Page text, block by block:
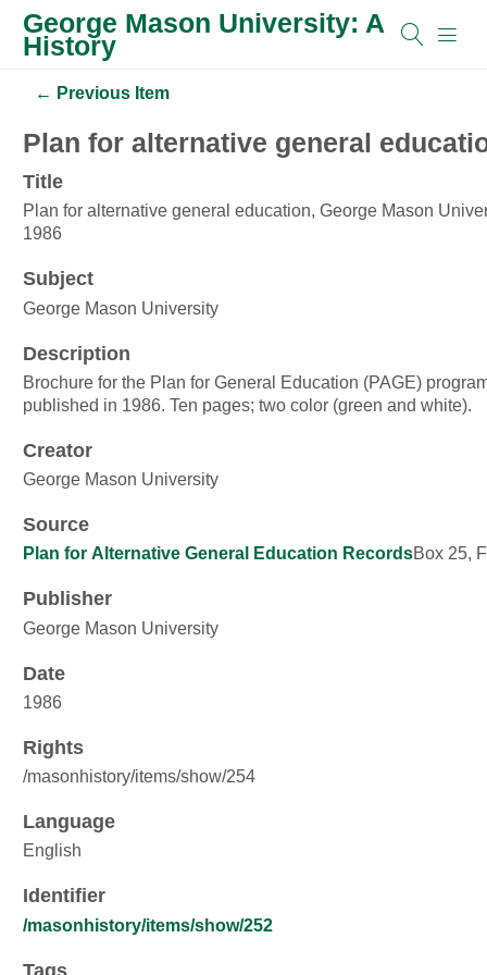
George Mason University: A
History
← Previous Item
Plan for alternative general
Title
Plan for alternative general education, George Mason
1986
Subject
George Mason University
Description
Brochure for the Plan for General Education (PAGE)
published in 1986. Ten pages; two color (green and white).
Creator
George Mason University
Source
Plan for Alternative General Education RecordsBox 25,
Publisher
George Mason University
Date
1986
Rights
/masonhistory/items/show/254
Language
English
Identifier
/masonhistory/items/show/252
Tags